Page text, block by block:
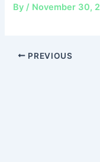
By/ November 30,
PREVIOUS